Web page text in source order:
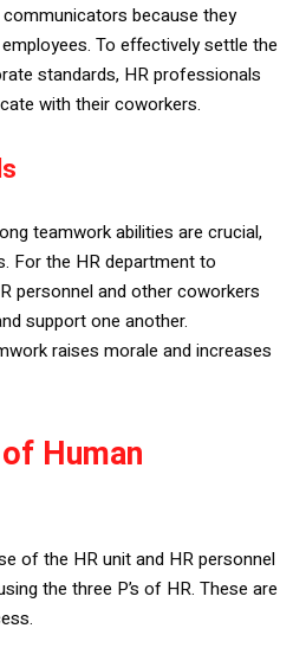
because they
To effectively settle the
standards, HR professionals
with their coworkers.
teamwork abilities are crucial,
For the HR department to
personnel and other coworkers
support one another.
raises morale and increases
of Human
of the HR unit and HR personnel
the three P’s of HR. These are